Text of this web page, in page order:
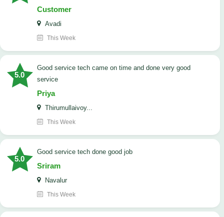
Customer
Avadi
This Week
5.0
good service tech came on time and done very good
service
Priya
Thirumullaivoy...
This Week
5.0
good service tech done good job
Sriram
Navalur
This Week